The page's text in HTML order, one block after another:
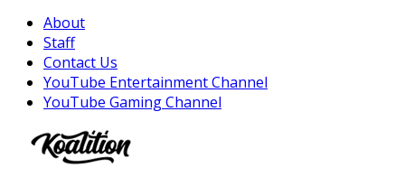
About
Staff
Contact Us
YouTube Entertainment Channel
YouTube Gaming Channel